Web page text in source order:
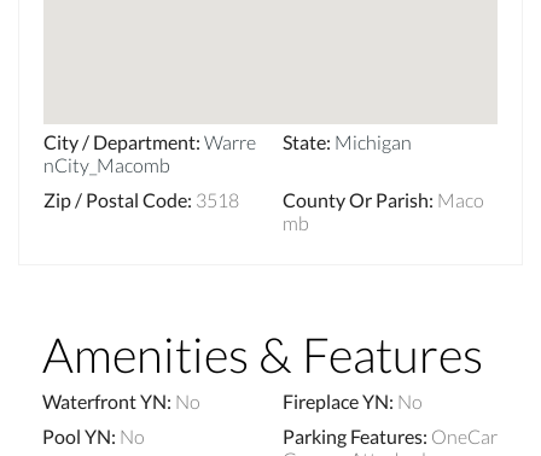
City / Department: Warre
nCity_Macomb
State: Michigan
Zip / Postal Code: 3518 County Or Parish: Maco
mb
Amenities & Features
Waterfront YN: No Fireplace YN: No
Pool YN: No Parking Features: OneCar